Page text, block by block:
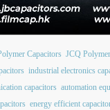
Capacitors JCQ
industrial electronics
capacitors automation
energy efficient